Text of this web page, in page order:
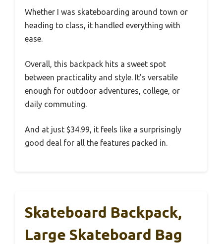
Whether I was skateboarding around town or
heading to class, it handled everything with
ease.
Overall, this backpack hits a sweet spot
between practicality and style. It’s versatile
enough for outdoor adventures, college, or
daily commuting.
And at just $34.99, it feels like a surprisingly
good deal for all the features packed in.
Skateboard Backpack,
Large Skateboard Bag